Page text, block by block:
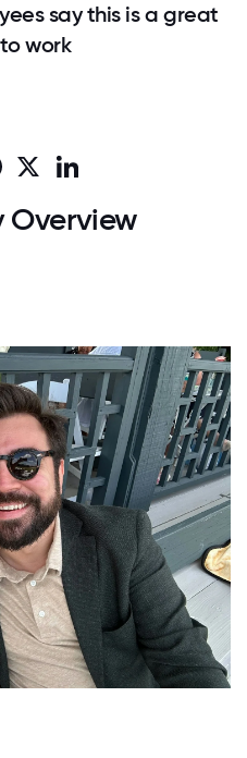
say this is a great
work
Facebook
Overview